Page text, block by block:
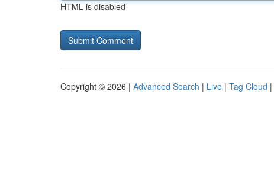
HTML is disabled
Copyright © 2026 | Advanced Search | Live | Tag Cloud |